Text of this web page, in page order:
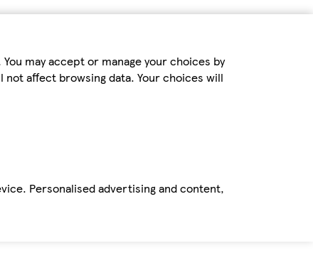
may accept or manage your choices by
affect browsing data. Your choices will
Personalised advertising and content,